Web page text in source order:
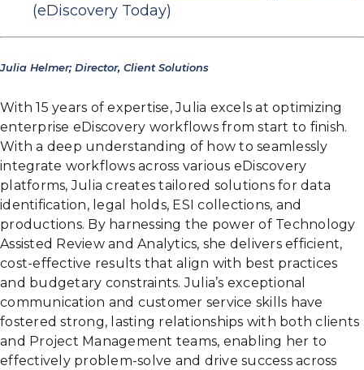
(eDiscovery Today)
Julia Helmer; Director, Client Solutions
With 15 years of expertise, Julia excels at optimizing
enterprise eDiscovery workflows from start to finish.
With a deep understanding of how to seamlessly
integrate workflows across various eDiscovery
platforms, Julia creates tailored solutions for data
identification, legal holds, ESI collections, and
productions. By harnessing the power of Technology
Assisted Review and Analytics, she delivers efficient,
cost-effective results that align with best practices
and budgetary constraints. Julia’s exceptional
communication and customer service skills have
fostered strong, lasting relationships with both clients
and Project Management teams, enabling her to
effectively problem-solve and drive success across